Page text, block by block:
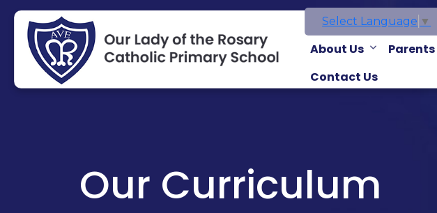
Select Language ▼
About Us Parents
Contact Us
Our Curriculum